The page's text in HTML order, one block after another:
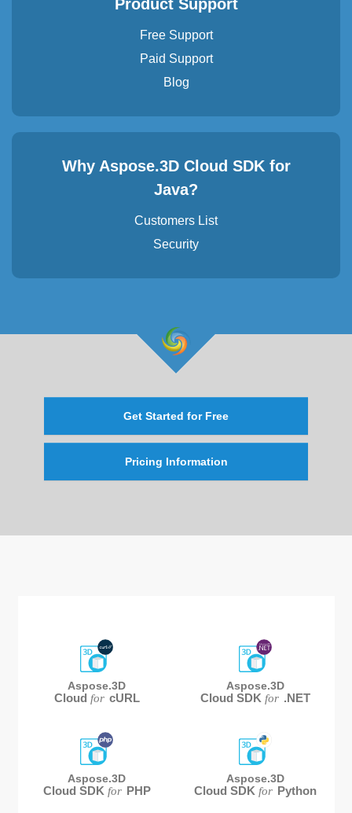
Product Support
Free Support
Paid Support
Blog
Why Aspose.3D Cloud SDK for
Java?
Customers List
Security
Get Started for Free
Pricing Information
Aspose.3D
Cloud for cURL
Aspose.3D
Cloud SDK for .NET
Aspose.3D
Cloud SDK for PHP
Aspose.3D
Cloud SDK for Python